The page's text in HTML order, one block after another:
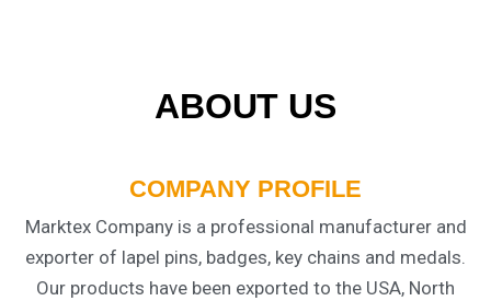
ABOUT US
COMPANY PROFILE
Marktex Company is a professional manufacturer and
exporter of lapel pins, badges, key chains and medals.
Our products have been exported to the USA, North